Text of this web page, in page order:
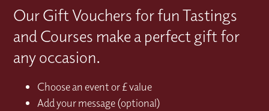
Our Gift Vouchers for fun Tastings
and Courses make a perfect gift for
any occasion.
Choose an event or £ value
Add your message (optional)